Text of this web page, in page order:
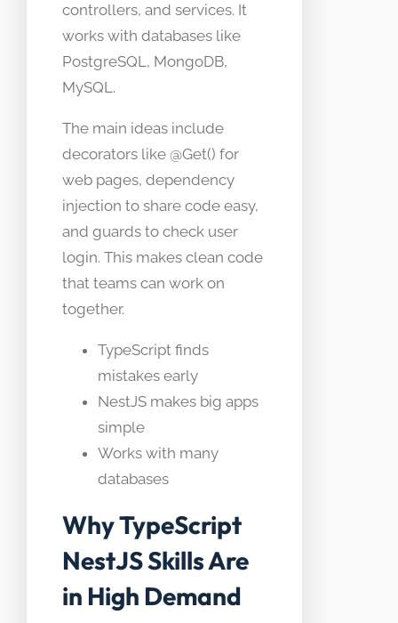
controllers, and services. It
works with databases like
PostgreSQL, MongoDB,
MySQL.
The main ideas include
decorators like @Get() for
web pages, dependency
injection to share code easy,
and guards to check user
login. This makes clean code
that teams can work on
together.
TypeScript finds
mistakes early
NestJS makes big apps
simple
Works with many
databases
Why TypeScript
NestJS Skills Are
in High Demand